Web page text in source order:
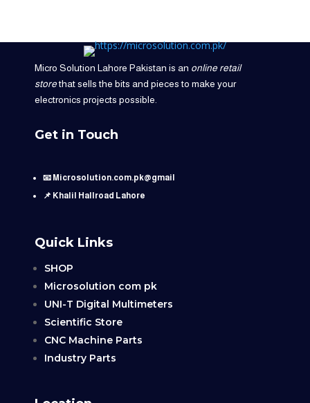
Micro Solution Lahore Pakistan is an online retail
storethat sells the bits and pieces to make your
electronics projects possible.
Get in Touch
📧 Microsolution.com.pk@gmail
📌 Khalil Hallroad Lahore
Quick Links
SHOP
Microsolution com pk
UNI-T Digital Multimeters
Scientific Store
CNC Machine Parts
Industry Parts